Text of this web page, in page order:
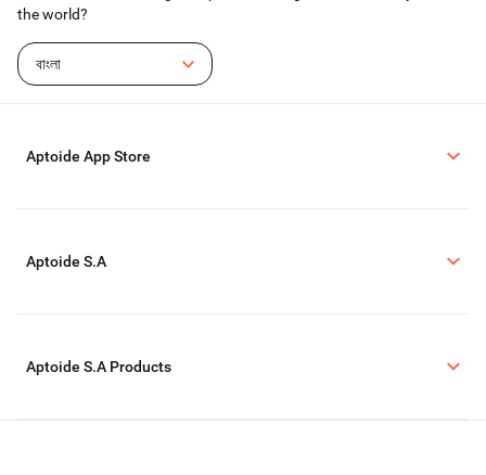
the world?
বাংলা
Aptoide App Store
Aptoide S.A
Aptoide S.A Products